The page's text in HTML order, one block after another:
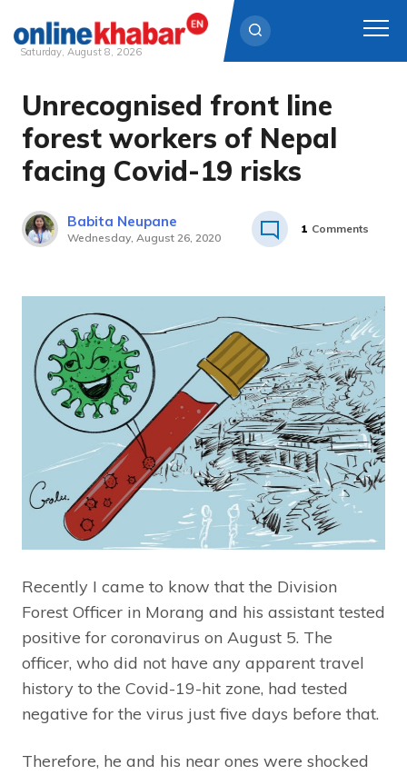
Skip
content
Saturday, August 8, 2026
Unrecognised front line
forest workers of Nepal
facing Covid-19 risks
Babita Neupane
Wednesday, August 26, 2020
1 Comments
Recently I came to know that the Division
Forest Officer in Morang and his assistant tested
positive for coronavirus on August 5. The
officer, who did not have any apparent travel
history to the Covid-19-hit zone, had tested
negative for the virus just five days before that.
Therefore, he and his near ones were shocked